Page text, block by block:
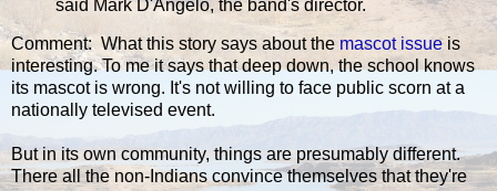
said Mark D'Angelo, the band's director.
Comment: What this story says about the mascot issue is
interesting. To me it says that deep down, the school knows
its mascot is wrong. It's not willing to face public scorn at a
nationally televised event.
But in its own community, things are presumably different.
There all the non-Indians convince themselves that they're